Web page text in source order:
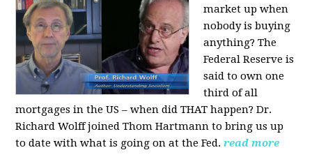
market up when
nobody is buying
anything? The
Federal Reserve is
said to own one
third of all
mortgages in the US – when did THAT happen? Dr.
Richard Wolff joined Thom Hartmann to bring us up
to date with what is going on at the Fed. read more